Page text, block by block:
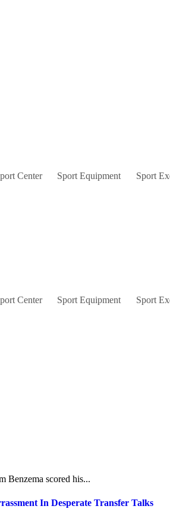
Center Sport Equipment Sport
Center Sport Equipment Sport
Benzema scored his...
In Desperate Transfer Talks